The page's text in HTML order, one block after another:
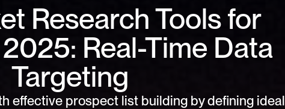
Research Tools for
Real-Time Data
Targeting
effective prospect list building by defining ideal